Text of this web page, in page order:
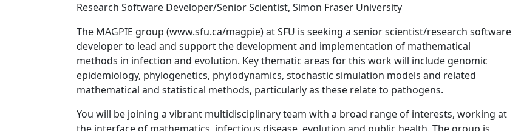
Research Software Developer/Senior Scientist, Simon Fraser University
The MAGPIE group (www.sfu.ca/magpie) at SFU is seeking a senior scientist/research software
developer to lead and support the development and implementation of mathematical
methods in infection and evolution. Key thematic areas for this work will include genomic
epidemiology, phylogenetics, phylodynamics, stochastic simulation models and related
mathematical and statistical methods, particularly as these relate to pathogens.
You will be joining a vibrant multidisciplinary team with a broad range of interests, working at